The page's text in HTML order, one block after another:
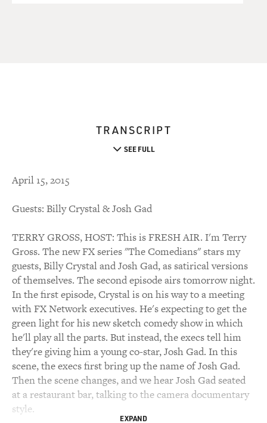
TRANSCRIPT
SEE FULL
April 15, 2015
Guests: Billy Crystal & Josh Gad
TERRY GROSS, HOST: This is FRESH AIR. I'm Terry
Gross. The new FX series "The Comedians" stars my
guests, Billy Crystal and Josh Gad, as satirical versions
of themselves. The second episode airs tomorrow night.
In the first episode, Crystal is on his way to a meeting
with FX Network executives. He's expecting to get the
green light for his new sketch comedy show in which
he'll play all the parts. But instead, the execs tell him
they're giving him a young co-star, Josh Gad. In this
scene, the execs first bring up the name of Josh Gad.
Then the scene changes, and we hear Josh Gad seated
at a restaurant bar, talking to the camera documentary
style.
EXPAND